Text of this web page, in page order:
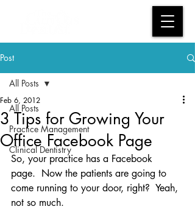
Post
All Posts
Practice Management
Clinical Dentistry
All Posts
3 Tips for Growing Your
Office Facebook Page
Feb 6, 2012
So, your practice has a Facebook
page.  Now the patients are going to
come running to your door, right?  Yeah,
not so much.